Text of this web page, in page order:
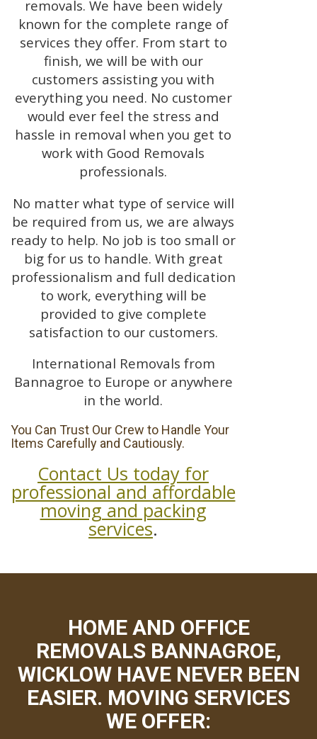
removals. We have been widely
known for the complete range of
services they offer. From start to
finish, we will be with our
customers assisting you with
everything you need. No customer
would ever feel the stress and
hassle in removal when you get to
work with Good Removals
professionals.
No matter what type of service will
be required from us, we are always
ready to help. No job is too small or
big for us to handle. With great
professionalism and full dedication
to work, everything will be
provided to give complete
satisfaction to our customers.
International Removals from
Bannagroe to Europe or anywhere
in the world.
You Can Trust Our Crew to Handle Your
Items Carefully and Cautiously.
Contact Us today for
professional and affordable
moving and packing
services.
HOME AND OFFICE
REMOVALS BANNAGROE,
WICKLOW HAVE NEVER BEEN
EASIER. MOVING SERVICES
WE OFFER: